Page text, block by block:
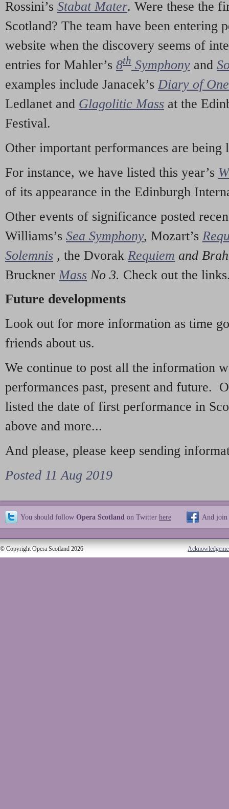
Rossini’s Stabat Mater. Were these the
Scotland? The team have been entering
website when the discovery seems of
entries for Mahler’s 8th Symphony and
examples include Janacek’s Diary of
Ledlanet and Glagolitic Mass at the
Festival.
Other important performances are being
For instance, we have listed this year’s
of its appearance in the Edinburgh
Other events of significance posted
Williams’s Sea Symphony, Mozart’s
Solemnis , the Dvorak Requiem and
Bruckner Mass No 3. Check out the
Future developments
Look out for more information as time
friends about us.
We continue to post all the information
performances past, present and future.
listed the date of first performance in
above and more...
And please, please keep sending
Posted 11 Aug 2019
You should follow Opera Scotland on Twitter here And join
© Copyright Opera Scotland 2026